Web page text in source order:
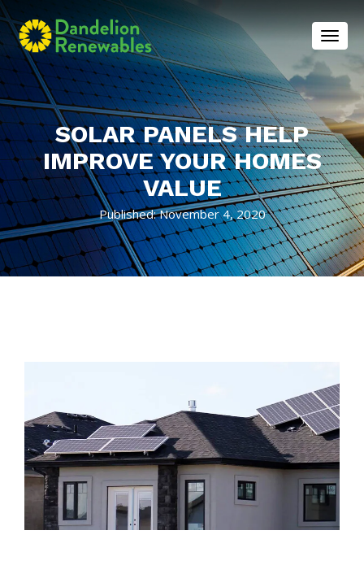
SOLAR PANELS HELP
IMPROVE YOUR HOMES
VALUE
Published: November 4, 2020